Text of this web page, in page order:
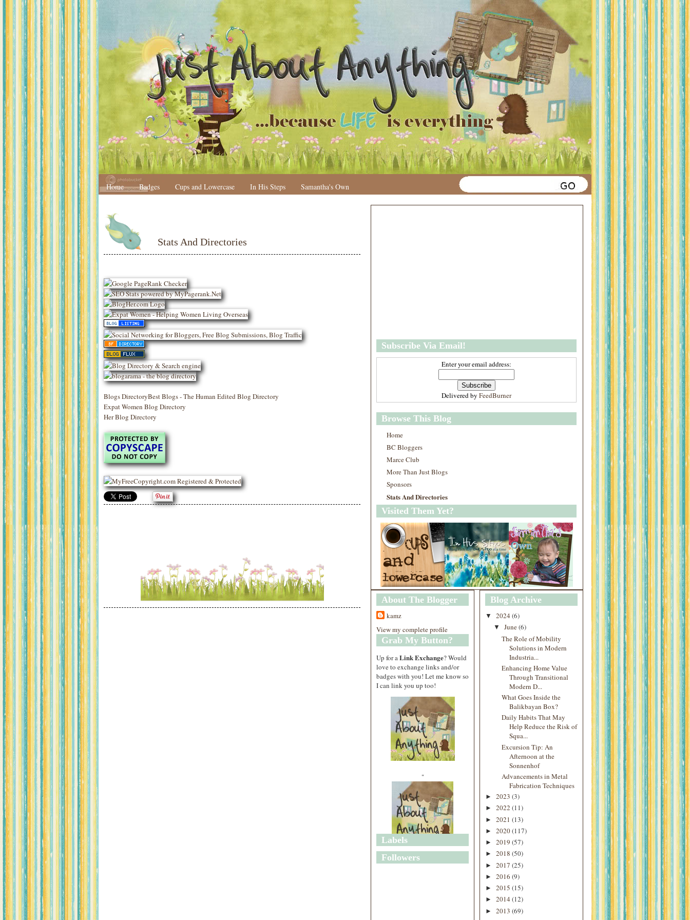
Home Badges Cups and Lowercase In His Steps Samantha's Own
Stats And Directories
Blogs DirectoryBest Blogs - The Human Edited Blog Directory
Expat Women Blog Directory
Her Blog Directory
Subscribe Via Email!
Enter your email address:
Delivered by FeedBurner
Browse This Blog
Home
BC Bloggers
Marce Club
More Than Just Blogs
Sponsors
Stats And Directories
Visited Them Yet?
About The Blogger
kamz
View my complete profile
Grab My Button?
Up for a Link Exchange? Would
love to exchange links and/or
badges with you! Let me know so
I can link you up too!
"
"
Labels
Followers
Blog Archive
▼ 2024 (6)
▼ June(6)
The Role of Mobility
Solutions in Modern
Industria...
Enhancing Home Value
Through Transitional
Modern D...
What Goes Inside the
Balikbayan Box?
Daily Habits That May
Help Reduce the Risk of
Squa...
Excursion Tip: An
Afternoon at the
Sonnenhof
Advancements in Metal
Fabrication Techniques
► 2023 (3)
► 2022 (11)
► 2021 (13)
► 2020(117)
► 2019 (57)
► 2018 (50)
► 2017 (25)
► 2016 (9)
► 2015 (15)
► 2014 (12)
► 2013 (69)